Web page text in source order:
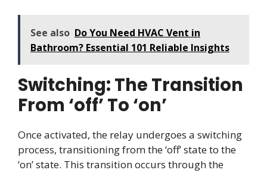
See also Do You Need HVAC Vent in
Bathroom? Essential 101 Reliable Insights
Switching: The Transition
From ‘off’ To ‘on’
Once activated, the relay undergoes a switching
process, transitioning from the ‘off’ state to the
‘on’ state. This transition occurs through the